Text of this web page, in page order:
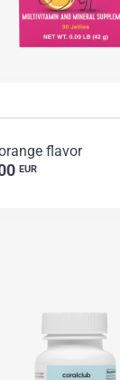
flavor
EUR